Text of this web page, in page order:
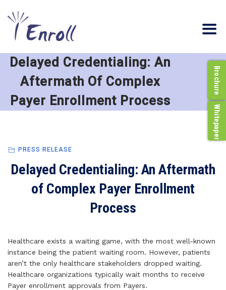
Brochure
Whitepaper
Delayed Credentialing: An
Aftermath Of Complex
Payer Enrollment Process
PRESS RELEASE
Delayed Credentialing: An Aftermath
of Complex Payer Enrollment
Process
Healthcare exists a waiting game, with the most well-known
instance being the patient waiting room. However, patients
aren’t the only healthcare stakeholders dropped waiting.
Healthcare organizations typically wait months to receive
Payer enrollment approvals from Payers.